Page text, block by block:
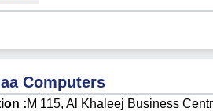
Computers
:M 115, Al Khaleej Business